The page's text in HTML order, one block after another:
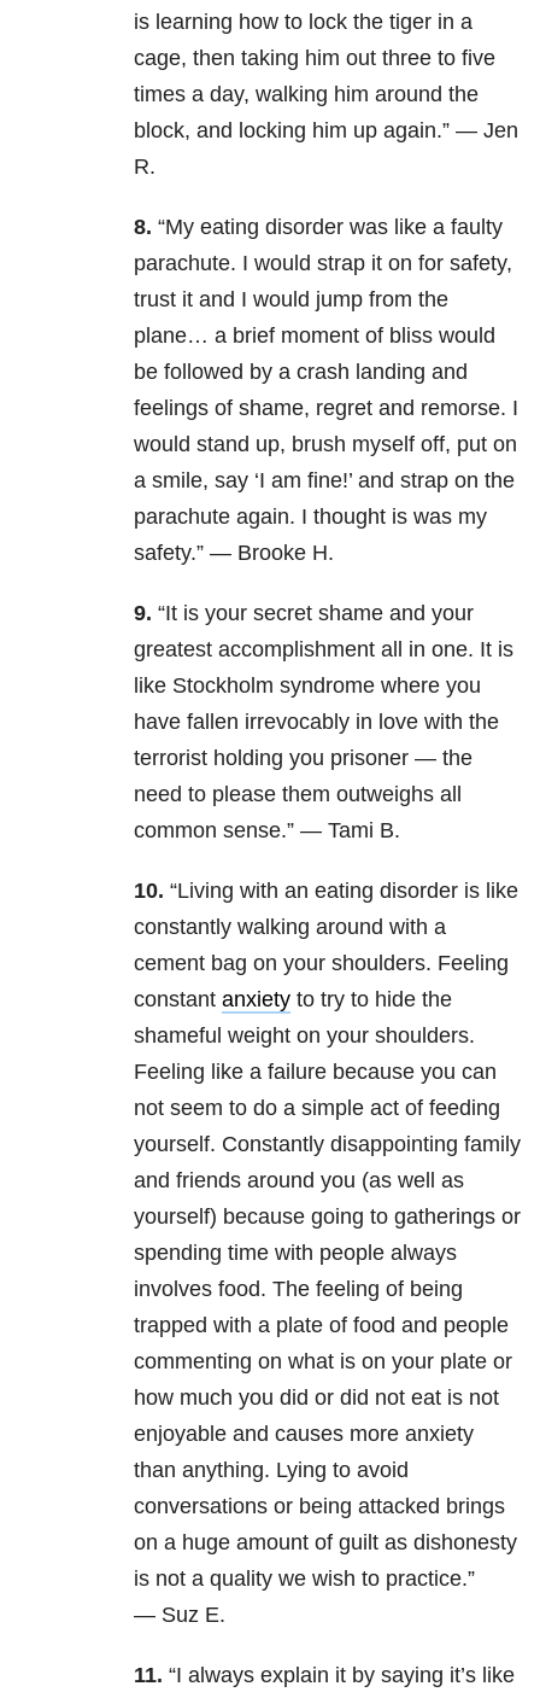
is learning how to lock the tiger in a
cage, then taking him out three to five
times a day, walking him around the
block, and locking him up again.” — Jen
R.
8. “My eating disorder was like a faulty
parachute. I would strap it on for safety,
trust it and I would jump from the
plane… a brief moment of bliss would
be followed by a crash landing and
feelings of shame, regret and remorse. I
would stand up, brush myself off, put on
a smile, say ‘I am fine!’ and strap on the
parachute again. I thought is was my
safety.” — Brooke H.
9. “It is your secret shame and your
greatest accomplishment all in one. It is
like Stockholm syndrome where you
have fallen irrevocably in love with the
terrorist holding you prisoner — the
need to please them outweighs all
common sense.” — Tami B.
10. “Living with an eating disorder is like
constantly walking around with a
cement bag on your shoulders. Feeling
constant anxiety to try to hide the
shameful weight on your shoulders.
Feeling like a failure because you can
not seem to do a simple act of feeding
yourself. Constantly disappointing family
and friends around you (as well as
yourself) because going to gatherings or
spending time with people always
involves food. The feeling of being
trapped with a plate of food and people
commenting on what is on your plate or
how much you did or did not eat is not
enjoyable and causes more anxiety
than anything. Lying to avoid
conversations or being attacked brings
on a huge amount of guilt as dishonesty
is not a quality we wish to practice.”
— Suz E.
11. “I always explain it by saying it’s like